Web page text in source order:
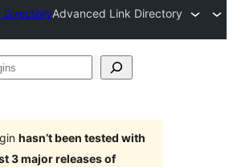
DirectoryAdvanced Link Directory
hasn’t been tested with
3 major releases of